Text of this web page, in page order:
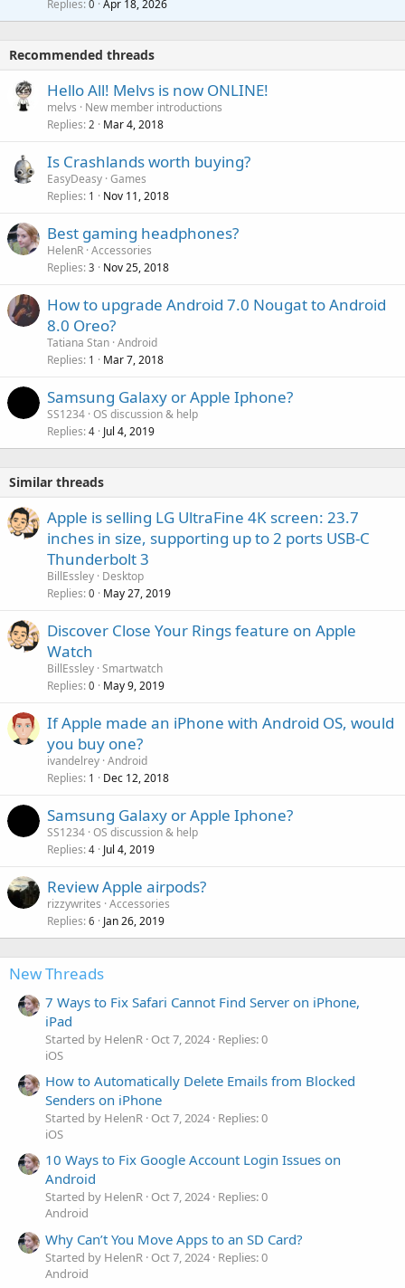
a
t
Replies 0 Apr 18, 2026
Recommended threads
Hello All! Melvs is now ONLINE!
melvs
New member introductions
Replies 2 Mar 4, 2018
Is Crashlands worth buying?
EasyDeasy Games
Replies 1 Nov 11, 2018
Best gaming headphones?
HelenR Accessories
Replies 3 Nov 25, 2018
How to upgrade Android 7.0 Nougat to Android
8.0 Oreo?
Tatiana Stan Android
Replies 1 Mar 7, 2018
Samsung Galaxy or Apple Iphone?
SS1234 OS discussion & help
Replies 4 Jul 4, 2019
Similar threads
Apple is selling LG UltraFine 4K screen: 23.7
inches in size, supporting up to 2 ports USB-C
Thunderbolt 3
BillEssley Desktop
Replies 0 May 27, 2019
Discover Close Your Rings feature on Apple
Watch
BillEssley Smartwatch
Replies 0 May 9, 2019
If Apple made an iPhone with Android OS, would
you buy one?
ivandelrey Android
Replies 1 Dec 12, 2018
Samsung Galaxy or Apple Iphone?
SS1234 OS discussion & help
Replies 4 Jul 4, 2019
Review Apple airpods?
rizzywrites Accessories
Replies 6 Jan 26, 2019
New Threads
7 Ways to Fix Safari Cannot Find Server on iPhone,
iPad
Started by HelenR Oct 7, 2024 Replies: 0
iOS
How to Automatically Delete Emails from Blocked
Senders on iPhone
Started by HelenR Oct 7, 2024 Replies: 0
iOS
10 Ways to Fix Google Account Login Issues on
Android
Started by HelenR Oct 7, 2024 Replies: 0
Android
Why Can’t You Move Apps to an SD Card?
Started by HelenR Oct 7, 2024 Replies: 0
Android